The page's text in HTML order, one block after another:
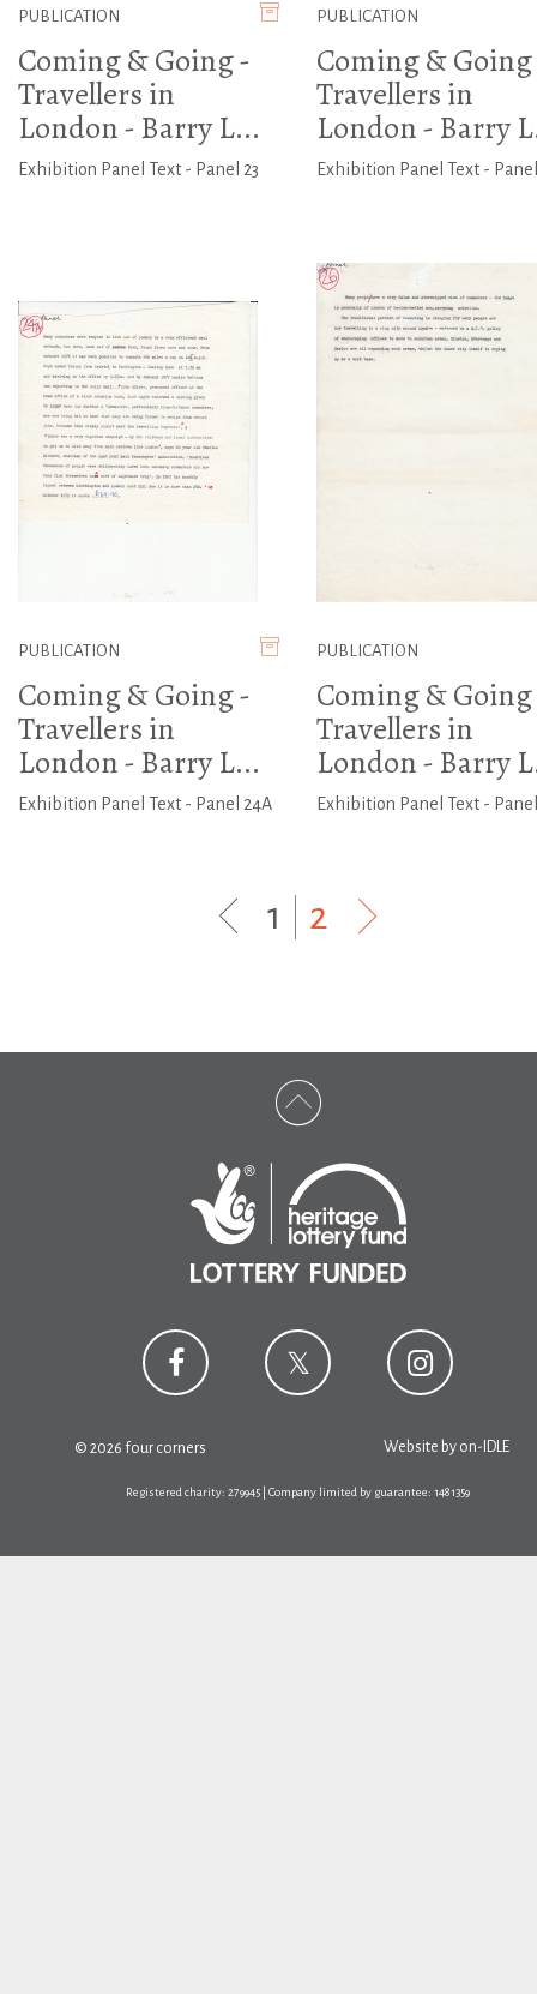
PUBLICATION
Coming & Going -
Travellers in
London - Barry L...
Exhibition Panel Text - Panel 23
PUBLICATION
Coming &
Travellers in
London - Barry
Exhibition Panel Text -
PUBLICATION
Coming & Going -
Travellers in
London - Barry L...
Exhibition Panel Text - Panel 24A
PUBLICATION
Coming &
Travellers in
London - Barry
Exhibition Panel Text -
1 2
© 2026 four corners Website by on-IDLE
Registered charity: 279945 | Company limited by guarantee: 1481359